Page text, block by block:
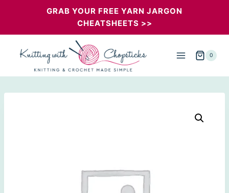
GRAB YOUR FREE YARN JARGON
CHEATSHEETS >>
0